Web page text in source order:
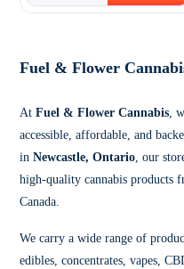
Fuel & Flower
AtFuel & Flower Cannabis,
accessible, affordable, and
inNewcastle, Ontario, our
high-quality cannabis products
Canada.
We carry a wide range of
edibles, concentrates, vapes,